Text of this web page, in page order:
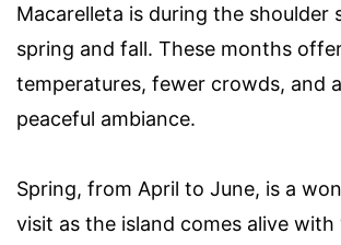
Macarelleta is during the shoulder
spring and fall. These months
temperatures, fewer crowds, and
peaceful ambiance.
Spring, from April to June, is a
visit as the island comes alive with